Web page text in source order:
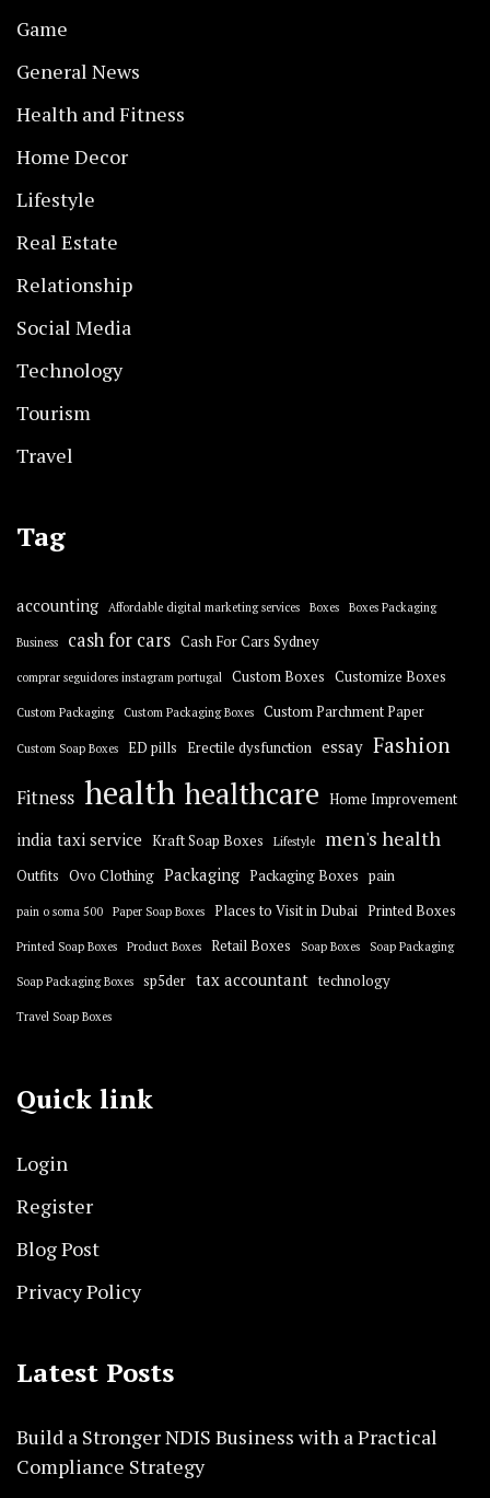
Game
General News
Health and Fitness
Home Decor
Lifestyle
Real Estate
Relationship
Social Media
Technology
Tourism
Travel
Tag
accounting Affordable digital marketing services Boxes Boxes Packaging
Business cash for cars Cash For Cars Sydney
comprar seguidores instagram portugal Custom Boxes Customize Boxes
Custom Packaging Custom Packaging Boxes Custom Parchment Paper
Custom Soap Boxes ED pills Erectile dysfunction essay Fashion
Fitness health healthcare Home Improvement
india taxi service Kraft Soap Boxes Lifestyle men's health
Outfits Ovo Clothing Packaging Packaging Boxes pain
pain o soma 500 Paper Soap Boxes Places to Visit in Dubai Printed Boxes
Printed Soap Boxes Product Boxes Retail Boxes Soap Boxes Soap Packaging
Soap Packaging Boxes sp5der tax accountant technology
Travel Soap Boxes
Quick link
Login
Register
Blog Post
Privacy Policy
Latest Posts
Build a Stronger NDIS Business with a Practical
Compliance Strategy